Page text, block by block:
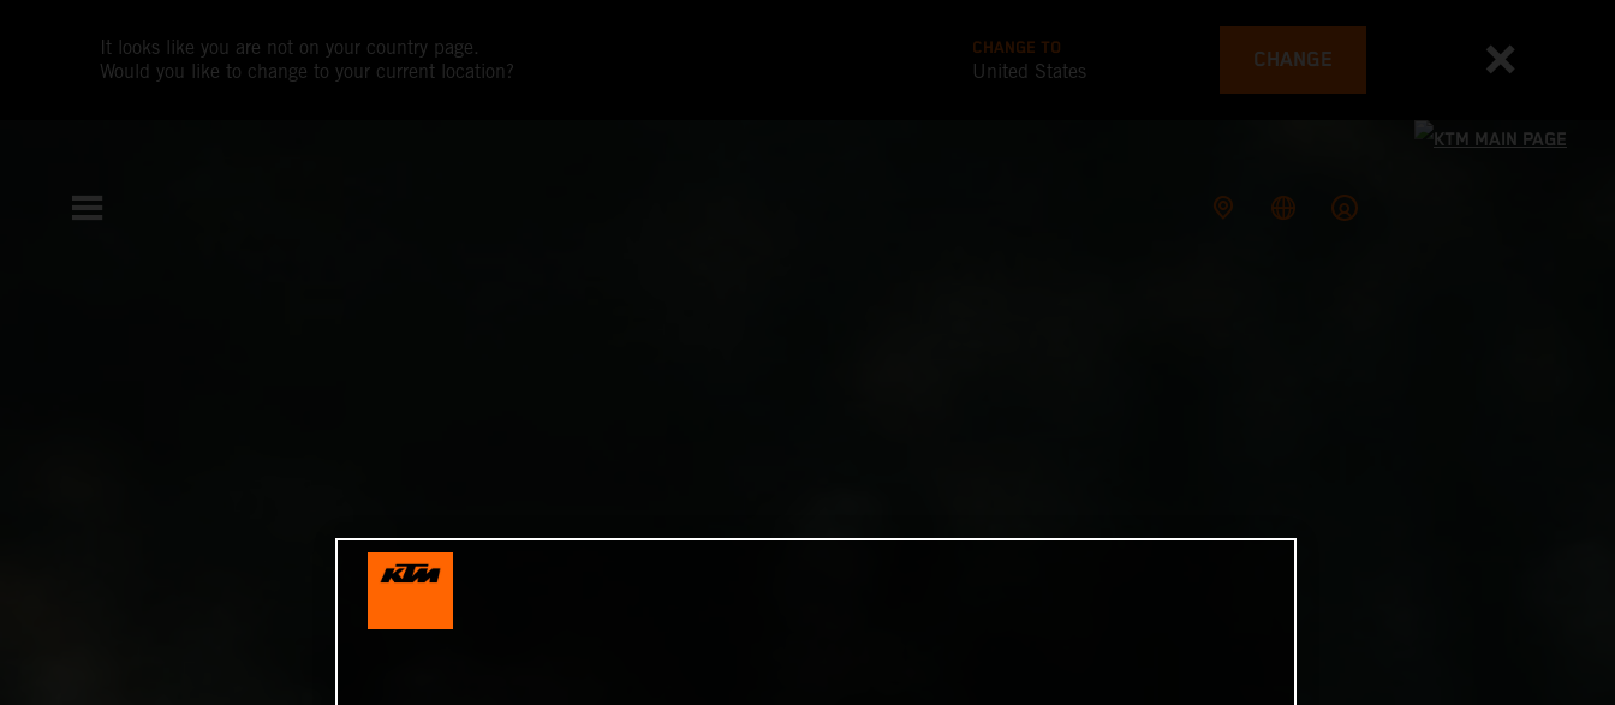
It looks like you are not on your country page.
Would you like to change to your current location?
CHANGE TO
United States CHANGE